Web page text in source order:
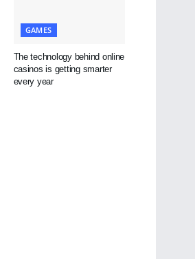
GAMES
The technology behind online
casinos is getting smarter
every year